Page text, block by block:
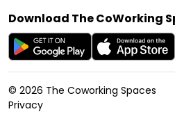
Download The CoWorking
© 2026 The Coworking Spaces
Privacy